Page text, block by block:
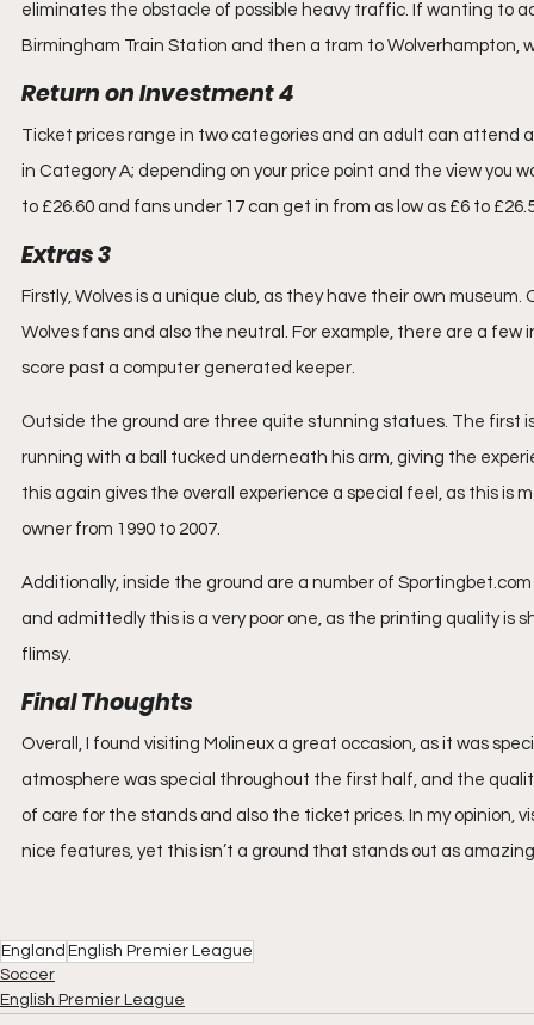
eliminates the obstacle of possible heavy traffic. If wanting to
Birmingham Train Station and then a tram to Wolverhampton,
Return on Investment 4
Ticket prices range in two categories and an adult can attend
in Category A; depending on your price point and the view you
to £26.60 and fans under 17 can get in from as low as £6 to
Extras 3
Firstly, Wolves is a unique club, as they have their own
Wolves fans and also the neutral. For example, there are a
score past a computer generated keeper.
Outside the ground are three quite stunning statues. The first
running with a ball tucked underneath his arm, giving the
this again gives the overall experience a special feel, as this is
owner from 1990 to 2007.
Additionally, inside the ground are a number of
and admittedly this is a very poor one, as the printing quality is
flimsy.
Final Thoughts
Overall, I found visiting Molineux a great occasion, as it was
atmosphere was special throughout the first half, and the
of care for the stands and also the ticket prices. In my opinion,
nice features, yet this isn’t a ground that stands out as
England English Premier League
Soccer
English Premier League